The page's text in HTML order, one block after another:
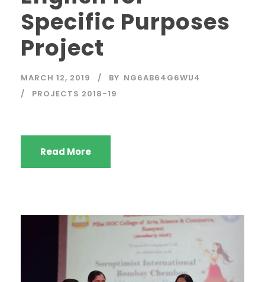
Specific Purposes
Project
MARCH 12, 2019 BY NG6AB64G6WU4
PROJECTS 2018-19
Read More